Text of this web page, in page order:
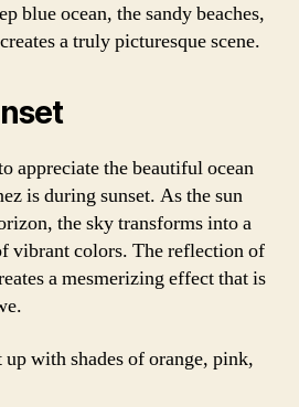
blue ocean, the sandy beaches,
a truly picturesque scene.
appreciate the beautiful ocean
is during sunset. As the sun
the sky transforms into a
vibrant colors. The reflection of
a mesmerizing effect that is
with shades of orange, pink,